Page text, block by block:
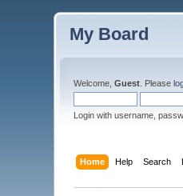
My Board
Welcome,Guest . Please
Login with username,
Home Help Search